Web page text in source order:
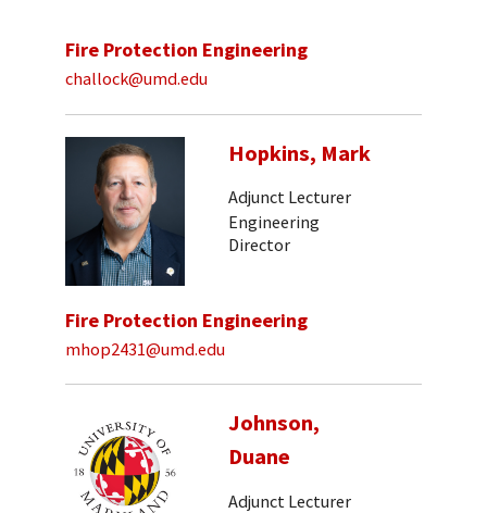
Fire Protection Engineering
challock@umd.edu
Hopkins, Mark
Adjunct Lecturer
Engineering
Director
Fire Protection Engineering
mhop2431@umd.edu
Johnson,
Duane
Adjunct Lecturer